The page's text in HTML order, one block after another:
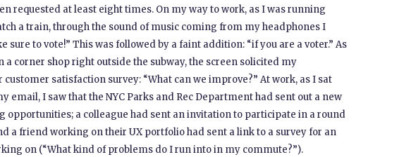
requested at least eight times. On my way to work, as I was running
a train, through the sound of music coming from my headphones I
sure to vote!” This was followed by a faint addition: “if you are a voter.” As
a corner shop right outside the subway, the screen solicited my
satisfaction survey: “What can we improve?” At work, as I sat
email, I saw that the NYC Parks and Rec Department had sent out a new
opportunities; a colleague had sent an invitation to participate in a round
a friend working on their UX portfolio had sent a link to a survey for an
on (“What kind of problems do I run into in my commute?”).